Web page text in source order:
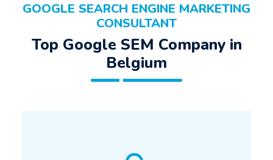
GOOGLE SEARCH ENGINE MARKETING
CONSULTANT
Top Google SEM Company in
Belgium